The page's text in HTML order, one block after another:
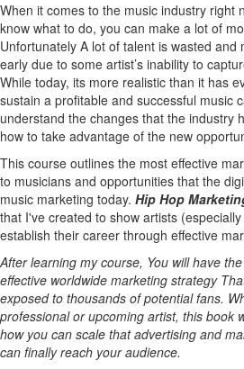
When it comes to the music industry right
know what to do, you can make a lot of
Unfortunately A lot of talent is wasted and
early due to some artist’s inability to
While today, its more realistic than it has
sustain a profitable and successful music
understand the changes that the industry
how to take advantage of the new
This course outlines the most effective
to musicians and opportunities that the
music marketing today. Hip Hop
that I've created to show artists
establish their career through effective
After learning my course, You will have
effective worldwide marketing strategy
exposed to thousands of potential fans.
professional or upcoming artist, this book
how you can scale that advertising and
can finally reach your audience.